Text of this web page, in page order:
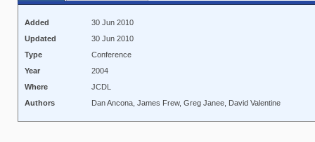
Added
30 Jun 2010
Updated
30 Jun 2010
Type
Conference
Year
2004
Where
JCDL
Authors
Dan Ancona, James Frew, Greg Janee, David Valentine